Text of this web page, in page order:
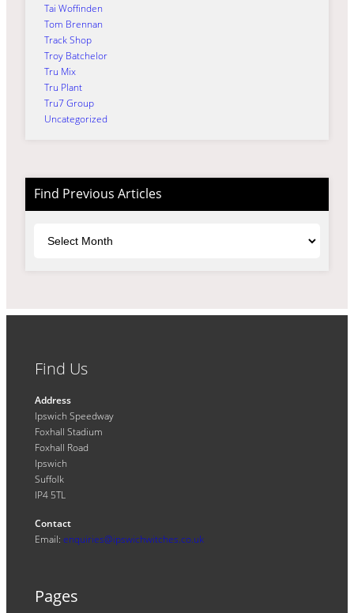
Tai Woffinden
Tom Brennan
Track Shop
Troy Batchelor
Tru Mix
Tru Plant
Tru7 Group
Uncategorized
Find Previous Articles
Find Us
Address
Ipswich Speedway
Foxhall Stadium
Foxhall Road
Ipswich
Suffolk
IP4 5TL
Contact
Email: enquiries@ipswichwitches.co.uk
Pages